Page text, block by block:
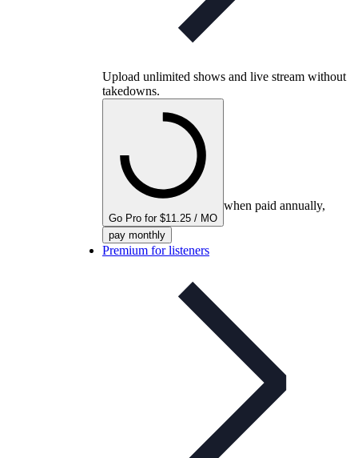
Upload unlimited shows and live stream without
takedowns.
Go Pro for $11.25 / MO
when paid annually,
pay monthly
Premium for listeners